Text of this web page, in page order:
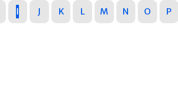
I J K L M N O P